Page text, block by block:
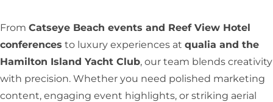
From Catseye Beach events and Reef View Hotel
conferences to luxury experiences at qualia and the
Hamilton Island Yacht Club, our team blends creativity
with precision. Whether you need polished marketing
content, engaging event highlights, or striking aerial